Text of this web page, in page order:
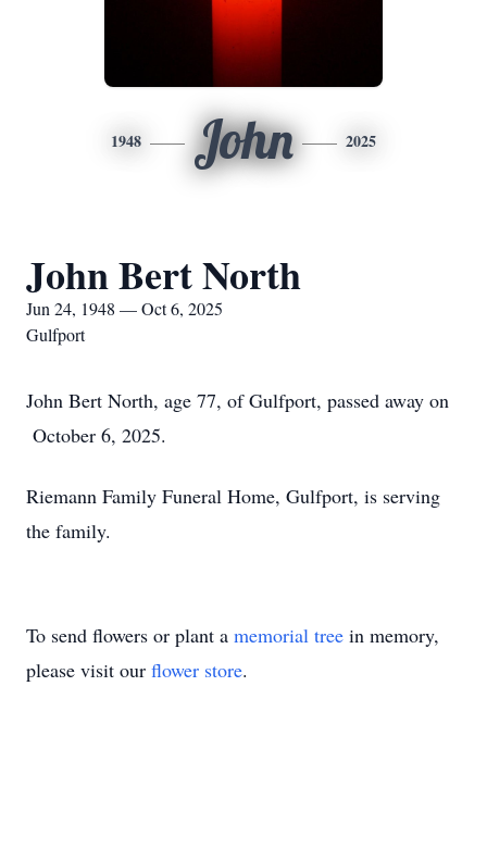
1948 John 2025
John Bert North
Jun 24, 1948 — Oct 6, 2025
Gulfport
John Bert North, age 77, of Gulfport, passed away on
October 6, 2025.
Riemann Family Funeral Home, Gulfport, is serving
the family.
To send flowers or plant a memorial tree in memory,
please visit our flower store.